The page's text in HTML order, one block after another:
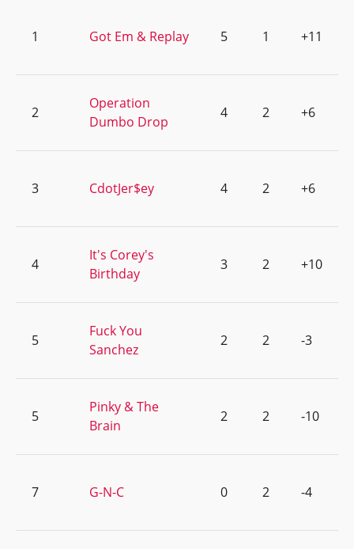
1 Got Em & Replay 5 1 +11
2
Operation
Dumbo Drop
4 2 +6
3 CdotJer$ey 4 2 +6
4
It's Corey's
Birthday
3 2 +10
5
Fuck You
Sanchez
2 2 -3
5
Pinky & The
Brain
2 2 -10
7 G-N-C 0 2 -4